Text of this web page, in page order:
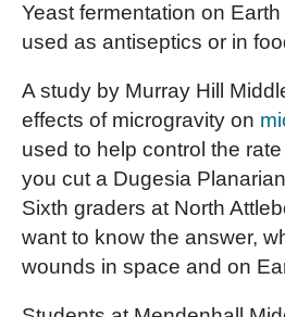
Yeast fermentation on
used as antiseptics or in
A study by Murray Hill
effects of microgravity on
used to help control the
you cut a Dugesia
Sixth graders at North
want to know the answer,
wounds in space and on